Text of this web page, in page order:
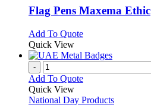
variants.
may
be
chosen
on
the
product
page
Flag Pens Maxema Ethic
Add To QuoteThis
has
variants.
options
Quick View
-
Add To Quote
Quick View
National Day Products